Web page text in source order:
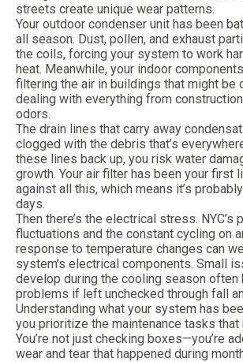
streets create unique wear patterns.
Your outdoor condenser unit has been
all season. Dust, pollen, and exhaust
the coils, forcing your system to work
heat. Meanwhile, your indoor
filtering the air in buildings that might be
dealing with everything from
odors.
The drain lines that carry away
clogged with the debris that’s
these lines back up, you risk water
growth. Your air filter has been your first
against all this, which means it’s
days.
Then there’s the electrical stress. NYC’s
fluctuations and the constant cycling on
response to temperature changes can
system’s electrical components. Small
develop during the cooling season often
problems if left unchecked through fall
Understanding what your system has
you prioritize the maintenance tasks that
You’re not just checking boxes—you’re
wear and tear that happened during